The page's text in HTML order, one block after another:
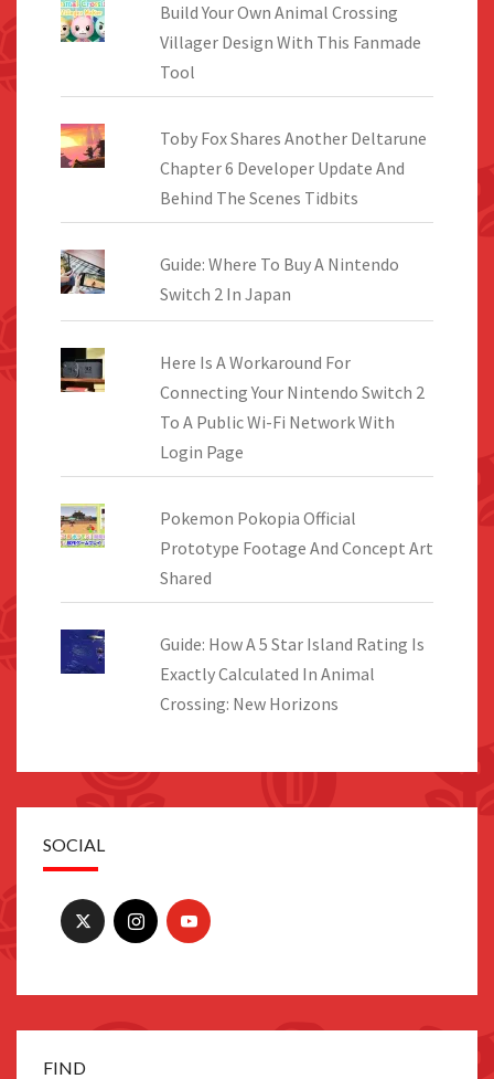
Build Your Own Animal Crossing
Villager Design With This Fanmade
Tool
Toby Fox Shares Another Deltarune
Chapter 6 Developer Update And
Behind The Scenes Tidbits
Guide: Where To Buy A Nintendo
Switch 2 In Japan
Here Is A Workaround For
Connecting Your Nintendo Switch 2
To A Public Wi-Fi Network With
Login Page
Pokemon Pokopia Official
Prototype Footage And Concept Art
Shared
Guide: How A 5 Star Island Rating Is
Exactly Calculated In Animal
Crossing: New Horizons
SOCIAL
FIND